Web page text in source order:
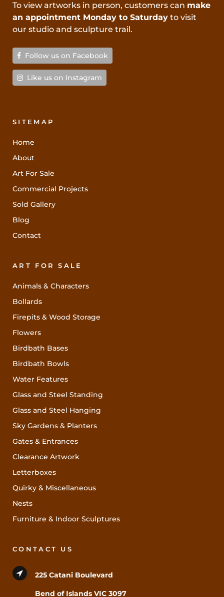
To view artworks in person, customers can make
an appointment Monday to Saturday to visit
our studio and sculpture trail.
Follow us on Facebook
Like us on Instagram
SITEMAP
Home
About
Art For Sale
Commercial Projects
Sold Gallery
Blog
Contact
ART FOR SALE
Animals & Characters
Bollards
Firepits & Wood Storage
Flowers
Birdbath Bases
Birdbath Bowls
Water Features
Glass and Steel Standing
Glass and Steel Hanging
Sky Gardens & Planters
Gates & Entrances
Clearance Artwork
Letterboxes
Quirky & Miscellaneous
Nests
Furniture & Indoor Sculptures
CONTACT US
225 Catani Boulevard
Bend of Islands VIC 3097